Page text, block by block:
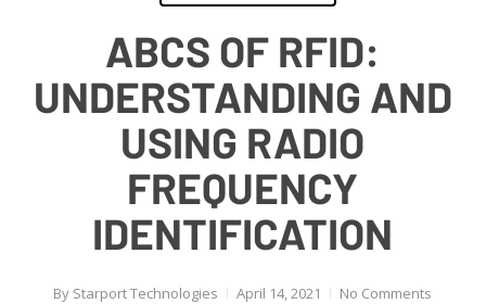
ABCS OF RFID:
UNDERSTANDING AND
USING RADIO
FREQUENCY
IDENTIFICATION
By Starport Technologies April 14, 2021 No Comments